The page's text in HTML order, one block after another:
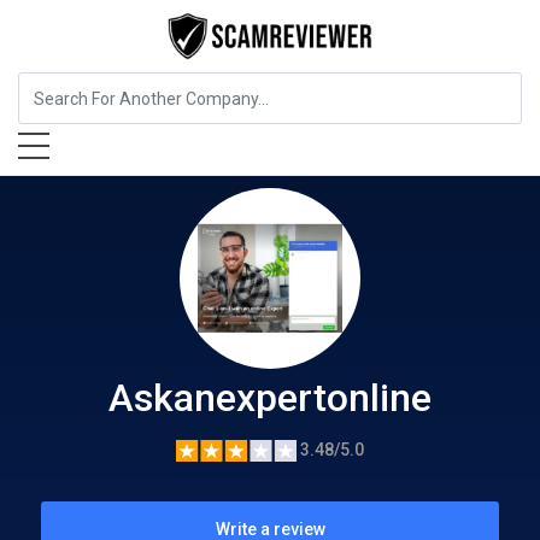
Business Services Askanexpertonline
Askanexpertonline
3.48/5.0
Write a review